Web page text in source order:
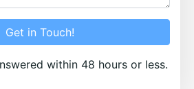
Get in Touch!
within 48 hours or less.